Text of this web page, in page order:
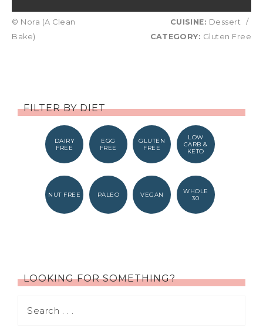
© Nora (A Clean
Bake)
CUISINE: Dessert /
CATEGORY: Gluten Free
FILTER BY DIET
DAIRY
FREE
EGG
FREE
GLUTEN
FREE
LOW
CARB &
KETO
NUT FREE PALEO VEGAN
WHOLE
30
LOOKING FOR SOMETHING?